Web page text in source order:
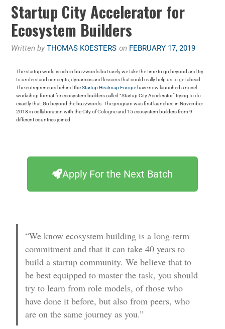
Startup City Accelerator for
Ecosystem Builders
Written byTHOMAS KOESTERS on FEBRUARY 17, 2019
The startup world is rich in buzzwords but rarely we take the time to go beyond and try
to understand concepts, dynamics and lessons that could really help us to get ahead.
The entrepreneurs behind theStartup Heatmap Europe have now launched a novel
workshop format for ecosystem builders called “Startup City Accelerator” trying to do
exactly that: Go beyond the buzzwords. The program was first launched in November
2018 in collaboration with the City of Cologne and 15 ecosystem builders from 9
different countries joined.
Apply For the Next Batch
“We know ecosystem building is a long-term
commitment and that it can take 40 years to
build a startup community. We believe that to
be best equipped to master the task, you should
try to learn from role models, of those who
have done it before, but also from peers, who
are on the same journey as you.”